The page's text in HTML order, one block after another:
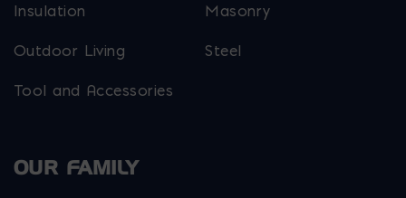
Insulation Masonry
Outdoor Living Steel
Tool and Accessories
OUR FAMILY